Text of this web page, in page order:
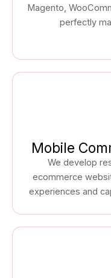
Magento,
perfectly
Mobile
We develop
ecommerce
experiences and